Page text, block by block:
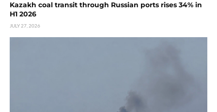
Kazakh coal transit through Russian ports rises 34% in
H1 2026
JULY 27, 2026